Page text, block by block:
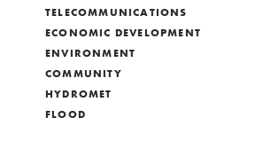
TELECOMMUNICATIONS
ECONOMIC DEVELOPMENT
ENVIRONMENT
COMMUNITY
HYDROMET
FLOOD